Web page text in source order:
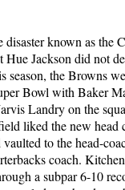
known as the
Hue Jackson did not
season, the Browns
Bowl with Baker
Landry on the
liked the new head
to the head-
coach.
a subpar 6-10